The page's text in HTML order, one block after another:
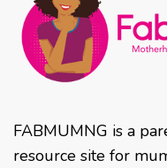
FABMUMNG is a
resource site for